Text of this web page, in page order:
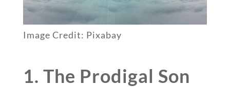
Image Credit: Pixabay
1. The Prodigal Son